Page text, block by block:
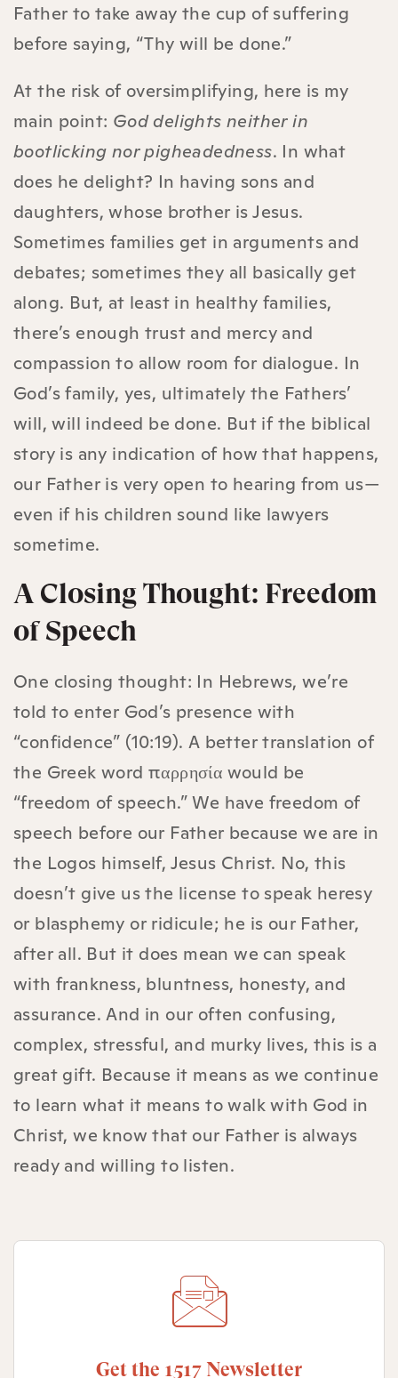
Father to take away the cup of suffering
before saying, “Thy will be done.”
At the risk of oversimplifying, here is my
main point: God delights neither in
bootlicking nor pigheadedness. In what
does he delight? In having sons and
daughters, whose brother is Jesus.
Sometimes families get in arguments and
debates; sometimes they all basically get
along. But, at least in healthy families,
there’s enough trust and mercy and
compassion to allow room for dialogue. In
God’s family, yes, ultimately the Fathers’
will, will indeed be done. But if the biblical
story is any indication of how that happens,
our Father is very open to hearing from us—
even if his children sound like lawyers
sometime.
A Closing Thought: Freedom
of Speech
One closing thought: In Hebrews, we’re
told to enter God’s presence with
“confidence” (10:19). A better translation of
the Greek word παρρησία would be
“freedom of speech.” We have freedom of
speech before our Father because we are in
the Logos himself, Jesus Christ. No, this
doesn’t give us the license to speak heresy
or blasphemy or ridicule; he is our Father,
after all. But it does mean we can speak
with frankness, bluntness, honesty, and
assurance. And in our often confusing,
complex, stressful, and murky lives, this is a
great gift. Because it means as we continue
to learn what it means to walk with God in
Christ, we know that our Father is always
ready and willing to listen.
Get the 1517 Newsletter